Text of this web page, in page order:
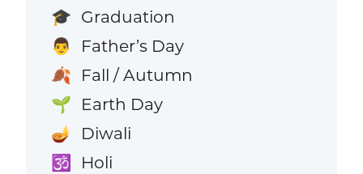
🎓 Graduation
👨 Father’s Day
🍂 Fall / Autumn
🌱 Earth Day
🪔 Diwali
🕉️ Holi